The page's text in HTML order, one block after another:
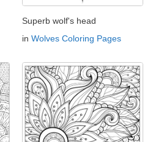
Superb wolf's head
in Wolves Coloring Pages